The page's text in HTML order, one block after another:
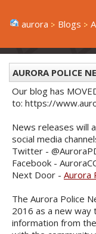
aurora Blogs
AURORA POLICE
Our blog has
to: https://
News releases will
social media
Twitter -
Facebook -
Next Door - Aurora
The Aurora Police
2016 as a new way
information from